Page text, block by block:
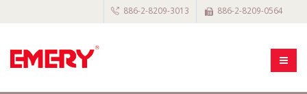
886-2-8209-3013 886-2-8209-0564